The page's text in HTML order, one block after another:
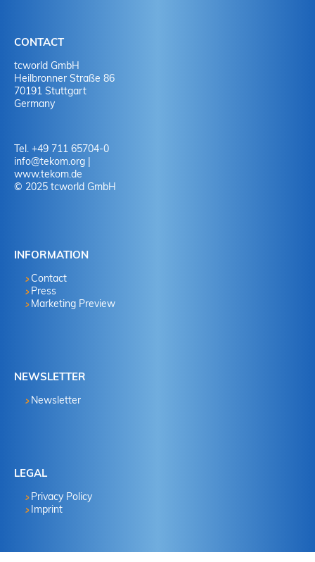
No
CONTACT
tcworld GmbH
Heilbronner Straße 86
70191 Stuttgart
Germany
Tel. +49 711 65704-0
info@tekom.org |
www.tekom.de
© 2025 tcworld GmbH
INFORMATION
Contact
Press
Marketing Preview
NEWSLETTER
Newsletter
LEGAL
Privacy Policy
Imprint